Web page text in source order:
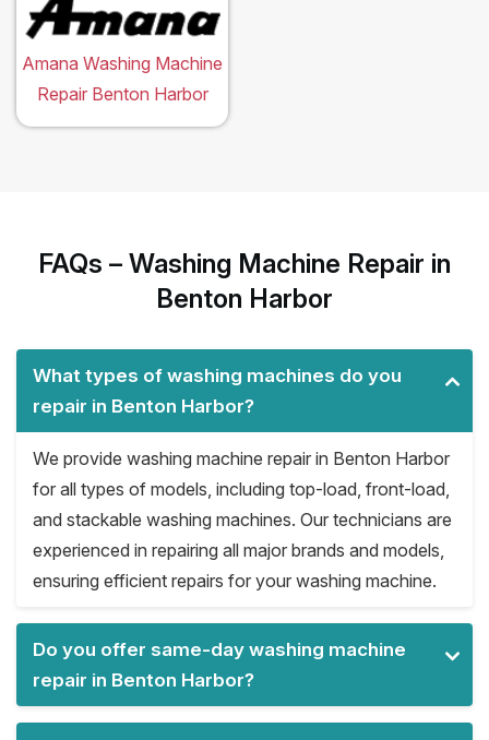
Amana Washing Machine
Repair Benton Harbor
FAQs – Washing Machine Repair in
Benton Harbor
What types of washing machines do you
repair in Benton Harbor?
We provide washing machine repair in Benton Harbor
for all types of models, including top-load, front-load,
and stackable washing machines. Our technicians are
experienced in repairing all major brands and models,
ensuring efficient repairs for your washing machine.
Do you offer same-day washing machine
repair in Benton Harbor?